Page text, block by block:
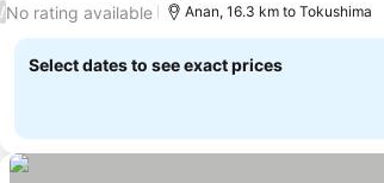
/No rating available Anan, 16.3 km to Tokushima
Select dates to see exact prices